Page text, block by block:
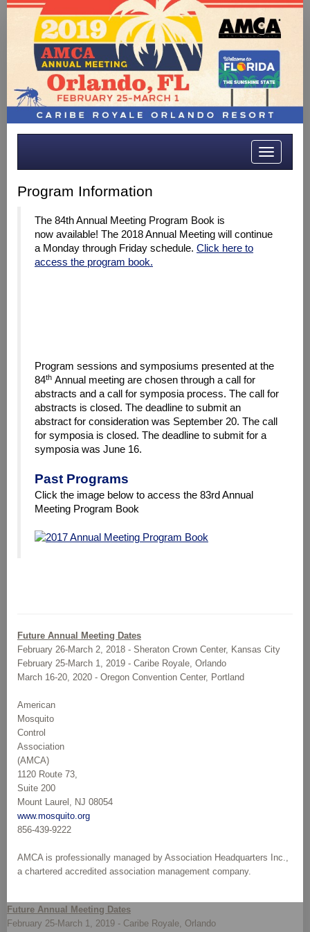
Toggle
Program Information
The 84th Annual Meeting Program Book is
now available! The 2018 Annual Meeting will continue
a Monday through Friday schedule. Click here to
access the program book.
Program sessions and symposiums presented at the
84th Annual meeting are chosen through a call for
abstracts and a call for symposia process. The call for
abstracts is closed. The deadline to submit an
abstract for consideration was September 20. The call
for symposia is closed. The deadline to submit for a
symposia was June 16.
Past Programs
Click the image below to access the 83rd Annual
Meeting Program Book
Future Annual Meeting Dates
February 26-March 2, 2018 - Sheraton Crown Center, Kansas City
February 25-March 1, 2019 - Caribe Royale, Orlando
March 16-20, 2020 - Oregon Convention Center, Portland
American
Mosquito
Control
Association
(AMCA)
1120 Route 73,
Suite 200
Mount Laurel, NJ 08054
www.mosquito.org
856-439-9222
AMCA is professionally managed by Association Headquarters Inc.,
a chartered accredited association management company.
Future Annual Meeting Dates
February 25-March 1, 2019 - Caribe Royale, Orlando